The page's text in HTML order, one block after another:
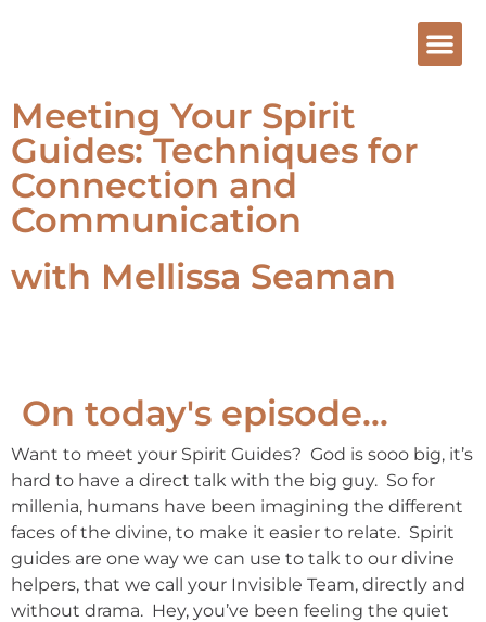
Meeting Your Spirit
Guides: Techniques for
Connection and
Communication
with Mellissa Seaman
On today's episode...
Want to meet your Spirit Guides? God is sooo big, it’s
hard to have a direct talk with the big guy. So for
millenia, humans have been imagining the different
faces of the divine, to make it easier to relate. Spirit
guides are one way we can use to talk to our divine
helpers, that we call your Invisible Team, directly and
without drama. Hey, you’ve been feeling the quiet